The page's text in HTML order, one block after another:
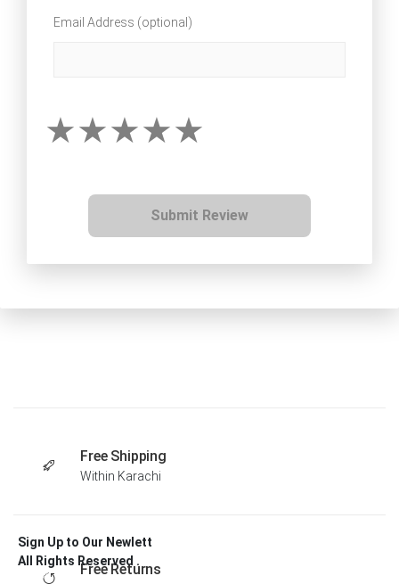
Email Address (optional)
Submit Review
Free Shipping
Within Karachi
Free Returns
Sign Up to Our Newlett
All Rights Reserved .